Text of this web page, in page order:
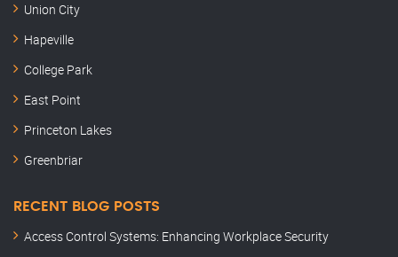
Union City
Hapeville
College Park
East Point
Princeton Lakes
Greenbriar
RECENT BLOG POSTS
Access Control Systems: Enhancing Workplace Security